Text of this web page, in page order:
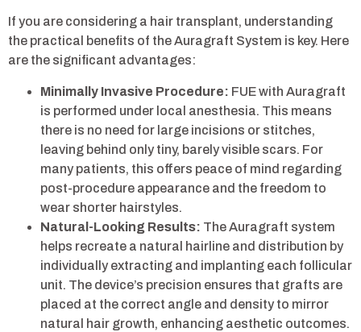
If you are considering a hair transplant, understanding
the practical benefits of the Auragraft System is key. Here
are the significant advantages:
Minimally Invasive Procedure: FUE with Auragraft
is performed under local anesthesia. This means
there is no need for large incisions or stitches,
leaving behind only tiny, barely visible scars. For
many patients, this offers peace of mind regarding
post-procedure appearance and the freedom to
wear shorter hairstyles.
Natural-Looking Results: The Auragraft system
helps recreate a natural hairline and distribution by
individually extracting and implanting each follicular
unit. The device’s precision ensures that grafts are
placed at the correct angle and density to mirror
natural hair growth, enhancing aesthetic outcomes.